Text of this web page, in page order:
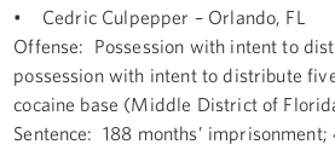
• Cedric Culpepper – Orlando, FL
Offense: Possession with intent to
possession with intent to distribute
cocaine base (Middle District of
Sentence: 188 months’ imprisonment;